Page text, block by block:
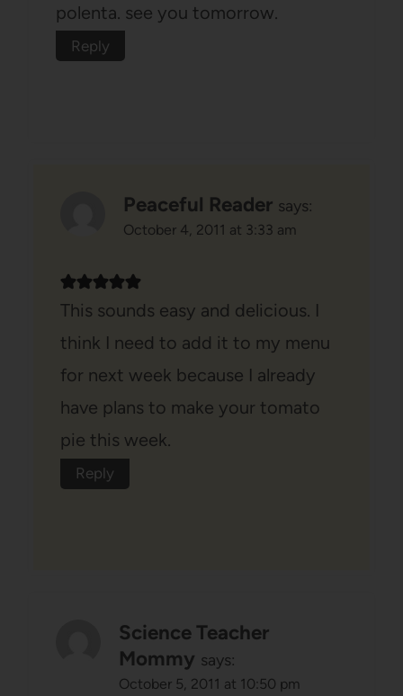
polenta. see you tomorrow.
Reply
Peaceful Reader says:
October 4, 2011 at 3:33 am
This sounds easy and delicious. I
think I need to add it to my menu
for next week because I already
have plans to make your tomato
pie this week.
Reply
Science Teacher
Mommy says:
October 5, 2011 at 10:50 pm